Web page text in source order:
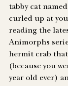
tabby cat
curled up at
reading the
Animorphs
hermit crab
(because you
year old ever)